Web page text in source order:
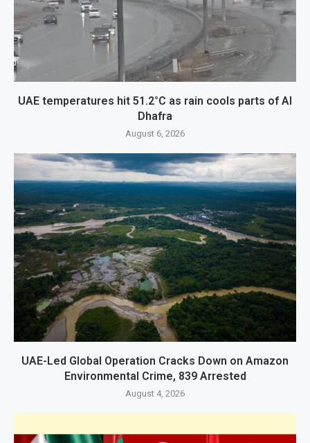
UAE temperatures hit 51.2°C as rain cools parts of Al
Dhafra
August 6, 2026
UAE-Led Global Operation Cracks Down on Amazon
Environmental Crime, 839 Arrested
August 4, 2026